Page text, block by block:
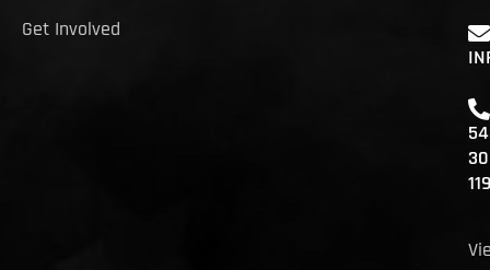
Get Involved